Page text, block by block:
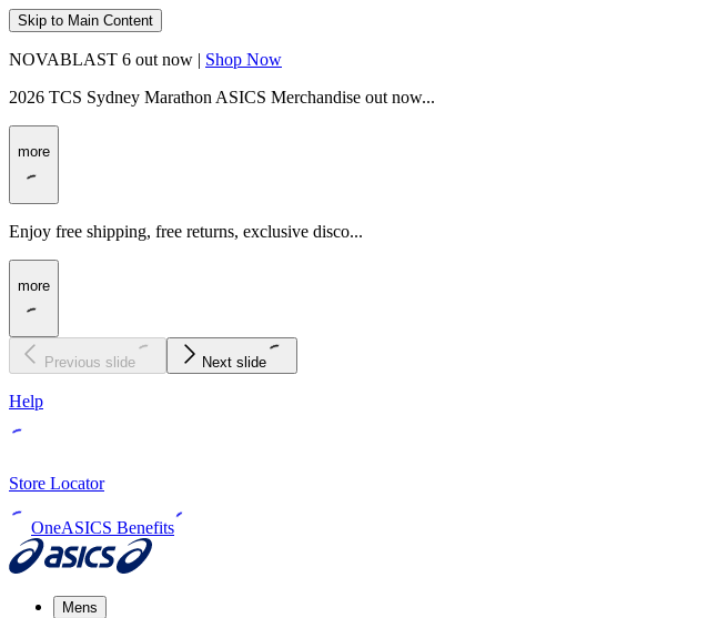
Skip to Main Content
NOVABLAST 6 out now | Shop Now
2026 TCS Sydney Marathon ASICS Merchandise out now...
more
Enjoy free shipping, free returns, exclusive disco...
more
Previous slide Next slide
Help
Store Locator
OneASICS Benefits
Mens